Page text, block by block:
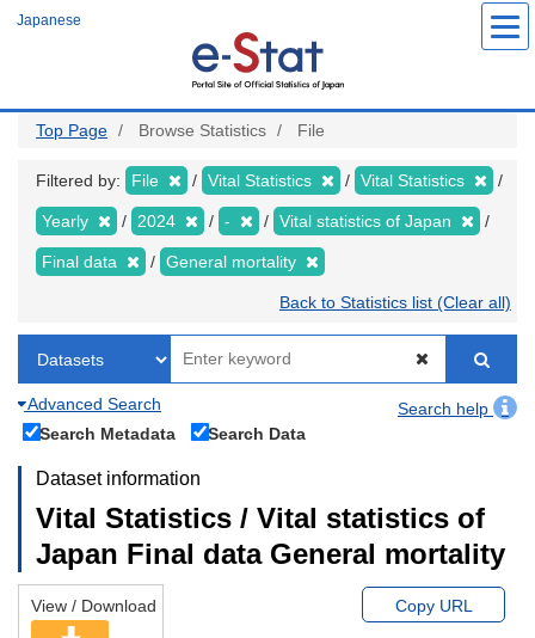
Japanese
Top Page Browse Statistics File
Filtered by: File Vital Statistics Vital Statistics
Yearly 2024 - Vital statistics of Japan
Final data General mortality
Back to Statistics list (Clear all)
Advanced Search
Search help
Search Metadata
Search Data
Dataset information
Vital Statistics / Vital statistics of
Japan Final data General mortality
View / Download Copy URL